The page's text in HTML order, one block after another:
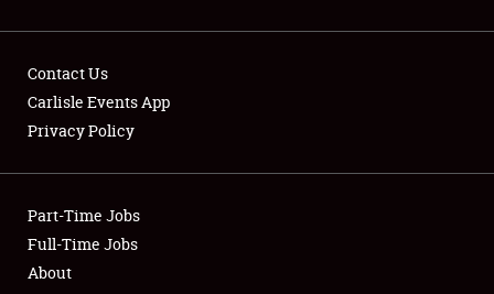
Showfield
Club Relations
Full-Time Jobs
Contact Us
Carlisle Events App
Privacy Policy
Part-Time Jobs
Full-Time Jobs
About